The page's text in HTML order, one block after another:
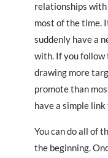
relationships
most of the time.
suddenly have a
with. If you follow
drawing more
promote than
have a simple
You can do all of
the beginning.